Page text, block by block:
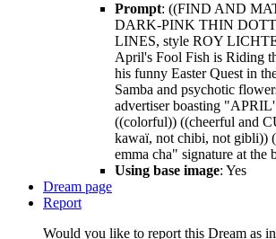
Prompt: ((FIND AND
DARK-PINK THIN
LINES, style ROY
April's Fool Fish is Riding
his funny Easter Quest in
Samba and psychotic
advertiser boasting
((colorful)) ((cheerful and
kawaï, not chibi, not gibli))
emma cha" signature at the
Using base image: Yes
Dream page
Report
Would you like to report this Dream as